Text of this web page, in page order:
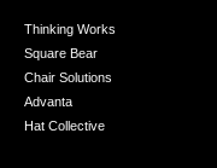
Thinking Works
Square Bear
Chair Solutions
Advanta
Hat Collective